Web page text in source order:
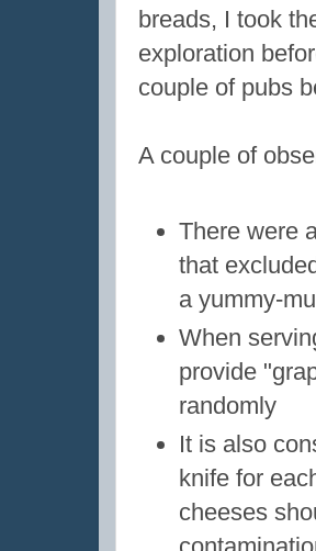
breads, I took
exploration
couple of pubs
A couple of
There were
that
a yummy-
When
provide
randomly
It is also
knife for
cheeses